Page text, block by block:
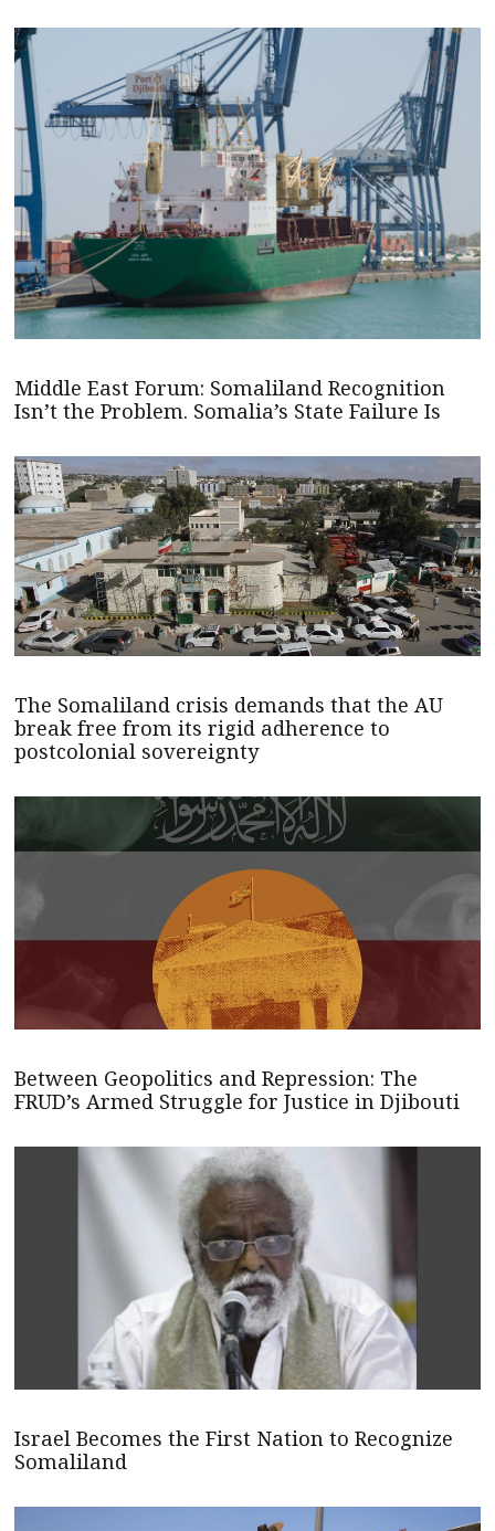
Middle East Forum: Somaliland Recognition
Isn’t the Problem. Somalia’s State Failure Is
The Somaliland crisis demands that the AU
break free from its rigid adherence to
postcolonial sovereignty
Between Geopolitics and Repression: The
FRUD’s Armed Struggle for Justice in Djibouti
Israel Becomes the First Nation to Recognize
Somaliland